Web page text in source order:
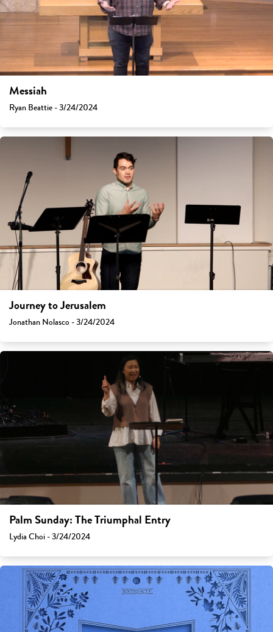
Messiah
Ryan Beattie - 3/24/2024
Journey to Jerusalem
Jonathan Nolasco - 3/24/2024
Palm Sunday: The Triumphal Entry
Lydia Choi - 3/24/2024